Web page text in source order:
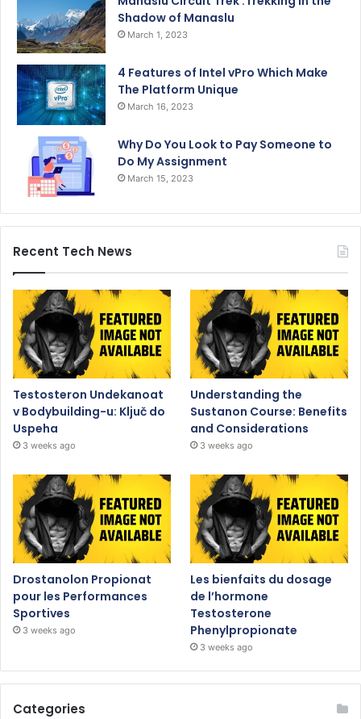
Shadow of Manaslu
March 1, 2023
4 Features of Intel vPro Which Make
The Platform Unique
March 16, 2023
Why Do You Look to Pay Someone to
Do My Assignment
March 15, 2023
Recent Tech News
Testosteron Undekanoat
v Bodybuilding-u: Ključ do
Uspeha
3 weeks ago
Understanding the
Sustanon Course: Benefits
and Considerations
3 weeks ago
Drostanolon Propionat
pour les Performances
Sportives
3 weeks ago
Les bienfaits du dosage
de l’hormone
Testosterone
Phenylpropionate
3 weeks ago
Categories